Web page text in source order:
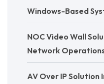
Windows-Based
NOC Video Wall
Network
AV Over IP Solution